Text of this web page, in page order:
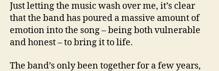
Just letting the music wash over me, it’s clear
that the band has poured a massive amount of
emotion into the song – being both vulnerable
and honest – to bring it to life.
The band’s only been together for a few years,